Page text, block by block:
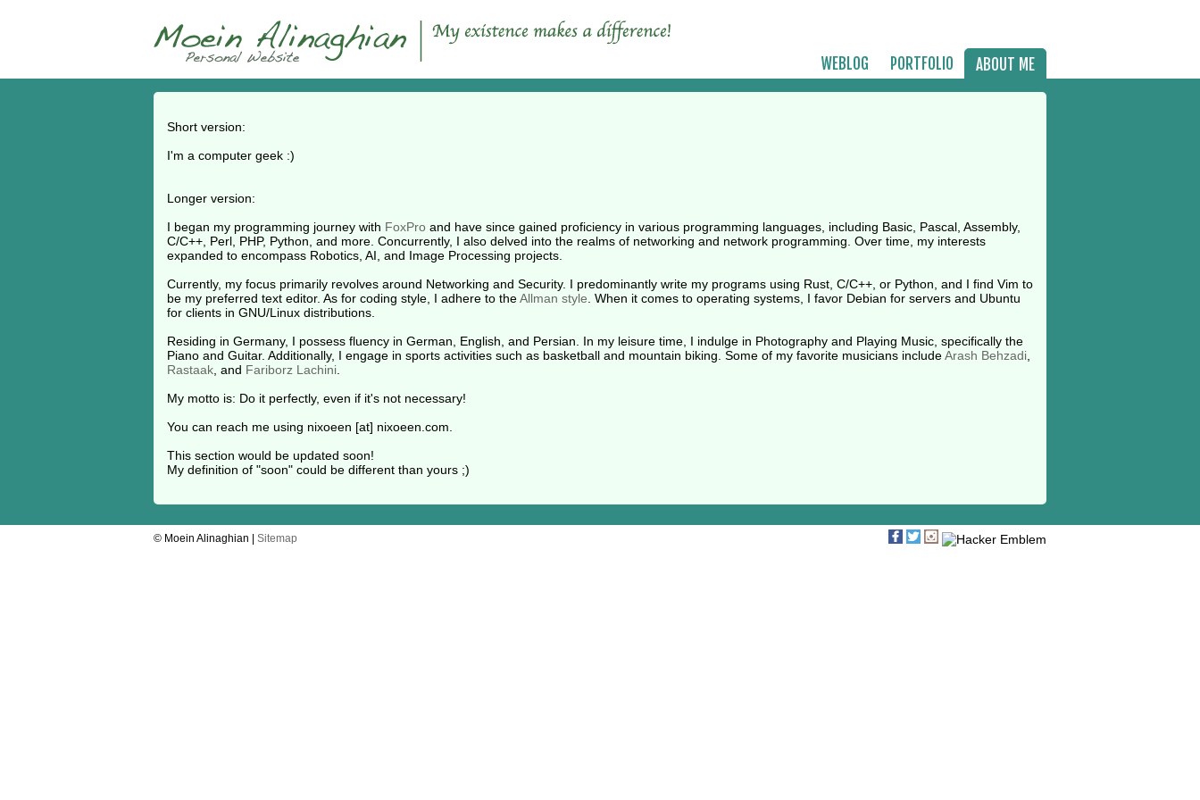
WEBLOG PORTFOLIO ABOUT ME
Short version:
I'm a computer geek :)
Longer version:
I began my programming journey with FoxPro and have since gained proficiency in various programming languages, including Basic, Pascal, Assembly,
C/C++, Perl, PHP, Python, and more. Concurrently, I also delved into the realms of networking and network programming. Over time, my interests
expanded to encompass Robotics, AI, and Image Processing projects.
Currently, my focus primarily revolves around Networking and Security. I predominantly write my programs using Rust, C/C++, or Python, and I find Vim to
be my preferred text editor. As for coding style, I adhere to theAllman style . When it comes to operating systems, I favor Debian for servers and Ubuntu
for clients in GNU/Linux distributions.
Residing in Germany, I possess fluency in German, English, and Persian. In my leisure time, I indulge in Photography and Playing Music, specifically the
Piano and Guitar. Additionally, I engage in sports activities such as basketball and mountain biking. Some of my favorite musicians includeArash Behzadi
Rastaak , and Fariborz Lachini
My motto is: Do it perfectly, even if it's not necessary!
You can reach me using nixoeen [at] nixoeen.com.
This section would be updated soon!
My definition of "soon" could be different than yours ;)
© Moein Alinaghian | Sitemap